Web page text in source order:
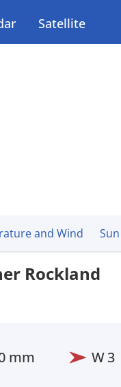
Satellite
and Wind Sun
Rockland
mm W3